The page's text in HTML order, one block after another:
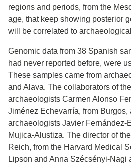
regions and periods, from the
age, that keep showing posterior
will be correlated to
Genomic data from 38 Spanish
had never reported before, were
These samples came from
and Alava. The collaborators of
archaeologists Carmen Alonso
Jiménez Echevarría, from Burgos,
archaeologists Javier Fernández-
Mujica-Alustiza. The director of
Reich, from the Harvard Medical
Lipson and Anna Szécsényi-Nagi